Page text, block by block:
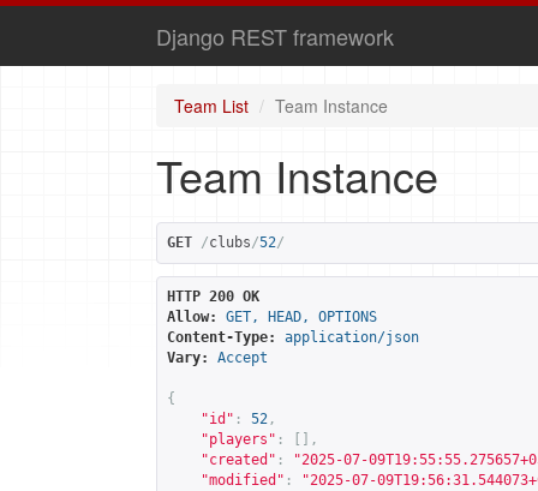
Django REST framework
Team List Team Instance
Team Instance
GET /clubs/52/
HTTP 200 OK
Allow:
GET, HEAD, OPTIONS
Content-Type:
application/json
Vary:
Accept
{
"id" : 52 ,
"players" :
[],
"created" :
"2025-07-
"modified" :
"2025-07-